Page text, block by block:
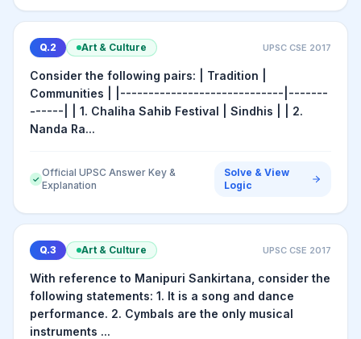
Q.2 Art & Culture UPSC CSE 2017
Consider the following pairs: | Tradition |
Communities | |-----------------------------|-------
------| | 1. Chaliha Sahib Festival | Sindhis | | 2.
Nanda Ra...
✓
Official UPSC Answer Key &
Explanation
Solve & View
Logic
Q.3 Art & Culture UPSC CSE 2017
With reference to Manipuri Sankirtana, consider the
following statements: 1. It is a song and dance
performance. 2. Cymbals are the only musical
instruments ...